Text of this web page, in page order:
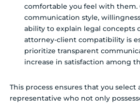
comfortable you feel with them.
communication style,
ability to explain legal concepts
attorney-client compatibility is
prioritize transparent
increase in satisfaction among
This process ensures that you select
representative who not only